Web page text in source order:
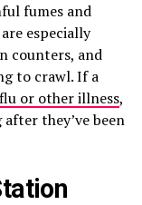
fumes and
especially
counters, and
to crawl. If a
or other illness,
they’ve been